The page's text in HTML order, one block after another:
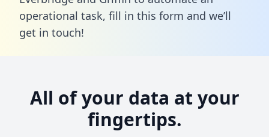
operational task, fill in this form and we’ll
get in touch!
All of your data at your
fingertips.